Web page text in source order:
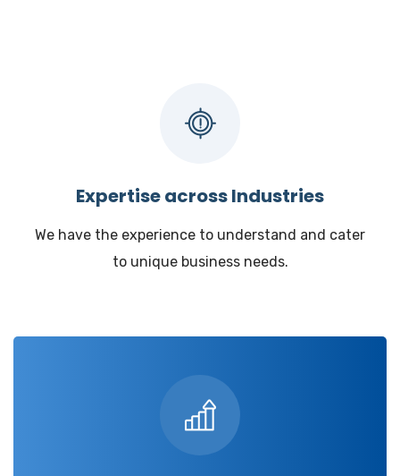
Expertise across Industries
We have the experience to understand and cater
to unique business needs.